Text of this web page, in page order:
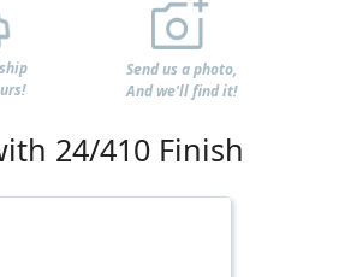
Send us a photo,
And we'll find it!
24/410 Finish